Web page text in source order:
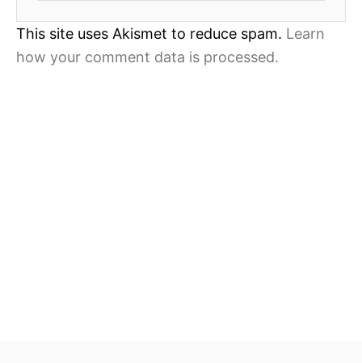
This site uses Akismet to reduce spam. Learn
how your comment data is processed.